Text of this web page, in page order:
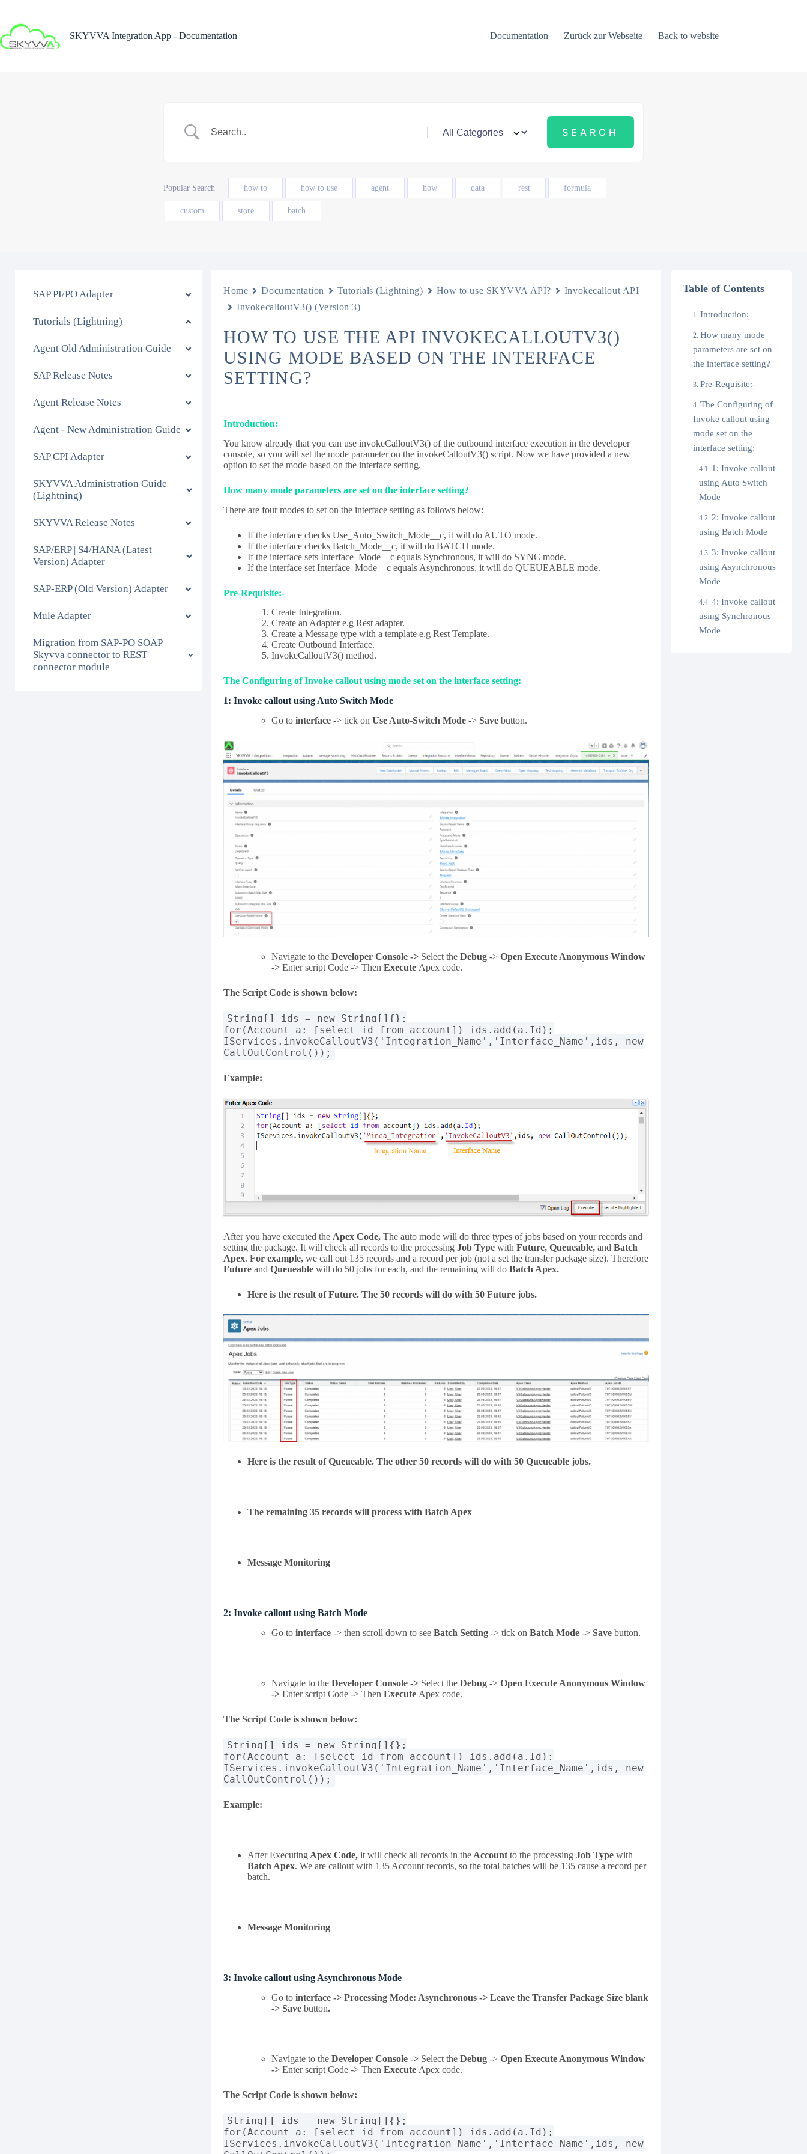
content
SKYVVA Integration App - Documentation
Documentation Zurück zur Webseite Back to website
Popular Search how to how to use agent how data rest formula
custom store batch
SAP PI/PO Adapter
Tutorials (Lightning)
Agent Old Administration Guide
SAP Release Notes
Agent Release Notes
Agent - New Administration Guide
SAP CPI Adapter
SKYVVA Administration Guide
(Lightning)
SKYVVA Release Notes
SAP/ERP | S4/HANA (Latest
Version) Adapter
SAP-ERP (Old Version) Adapter
Mule Adapter
Migration from SAP-PO SOAP
Skyvva connector to REST
connector module
Home Documentation Tutorials (Lightning) How to use SKYVVA API?
Invokecallout API
InvokecalloutV3() (Version 3)
HOW TO USE THE API INVOKECALLOUTV3()
USING MODE BASED ON THE INTERFACE
SETTING?
Introduction:
You know already that you can use invokeCalloutV3() of the outbound interface execution in the developer
console, so you will set the mode parameter on the invokeCalloutV3() script. Now we have provided a new
option to set the mode based on the interface setting.
How many mode parameters are set on the interface setting?
There are four modes to set on the interface setting as follows below:
If the interface checks Use_Auto_Switch_Mode__c, it will do AUTO mode.
If the interface checks Batch_Mode__c, it will do BATCH mode.
If the interface sets Interface_Mode__c equals Synchronous, it will do SYNC mode.
If the interface set Interface_Mode__c equals Asynchronous, it will do QUEUEABLE mode.
Pre-Requisite:-
Create Integration.
Create an Adapter e.g Rest adapter.
Create a Message type with a template e.g Rest Template.
Create Outbound Interface.
InvokeCalloutV3() method.
The Configuring of Invoke callout using mode set on the interface setting:
1: Invoke callout using Auto Switch Mode
Go tointerface -> tick onUse Auto-Switch Mode->Save button.
Navigate to theDeveloper Console -> Select theDebug->Open Execute Anonymous Window
->Enter script Code -> ThenExecute Apex code.
The Script Code is shown below:
String[] ids = new String[]{};
for(Account a: [select id from account]) ids.add(a.Id);
IServices.invokeCalloutV3('Integration_Name','Interface_Name',ids, new
CallOutControl());
Example:
After you have executed the Apex Code,The auto mode will do three types of jobs based on your records and
setting the package. It will check all records to the processing Job TypewithFuture, Queueable,andBatch
Apex.For example, we call out 135 records and a record per job (not a set the transfer package size). Therefore
FutureandQueueablewill do 50 jobs for each, and the remaining will do Batch Apex.
Here is the result of Future. The 50 records will do with 50 Future jobs.
Here is the result of Queueable. The other 50 records will do with 50 Queueable jobs.
The remaining 35 records will process with Batch Apex
Message Monitoring
2:Invoke callout using Batch Mode
Go tointerface-> then scroll down to seeBatch Setting -> tick onBatch Mode ->Savebutton.
Navigate to theDeveloper Console -> Select theDebug->Open Execute Anonymous Window
->Enter script Code -> ThenExecute Apex code.
The Script Code is shown below:
String[] ids = new String[]{};
for(Account a: [select id from account]) ids.add(a.Id);
IServices.invokeCalloutV3('Integration_Name','Interface_Name',ids, new
CallOutControl());
Example:
After Executing Apex Code,it will check all records in the Accountto the processing Job Typewith
Batch Apex. We are callout with 135 Account records, so the total batches will be 135 cause a record per
batch.
Message Monitoring
3:Invoke callout using Asynchronous Mode
Go to interface -> Processing Mode: Asynchronous -> Leave the Transfer Package Size blank
-> Savebutton.
Navigate to theDeveloper Console -> Select theDebug->Open Execute Anonymous Window
->Enter script Code -> ThenExecute Apex code.
The Script Code is shown below:
String[] ids = new String[]{};
for(Account a: [select id from account]) ids.add(a.Id);
IServices.invokeCalloutV3('Integration_Name','Interface_Name',ids, new
Table of Contents
Introduction:
How many mode
parameters are set on
the interface setting?
Pre-Requisite:-
The Configuring of
Invoke callout using
mode set on the
interface setting:
1: Invoke callout
using Auto Switch
Mode
2: Invoke callout
using Batch Mode
3: Invoke callout
using Asynchronous
Mode
4: Invoke callout
using Synchronous
Mode